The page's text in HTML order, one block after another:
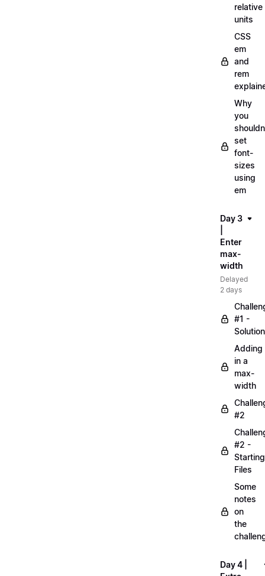
relative
units
CSS
em
and
rem
Why
you
set
font-
sizes
using
em
Day 3
Enter
max-
width
Delayed
2 days
#1 -
Solution
Adding
in a
max-
width
#2
#2 -
Starting
Files
Some
notes
on
the
Day 4 |